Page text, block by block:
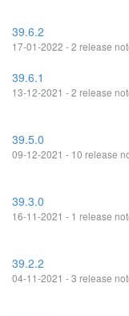
39.6.2
17-01-2022 - 2 release
39.6.1
13-12-2021 - 2 release
39.5.0
09-12-2021 - 10 release
39.3.0
16-11-2021 - 1 release
39.2.2
04-11-2021 - 3 release